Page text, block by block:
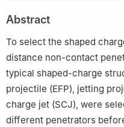
Hubei, China
Abstract
To select the shaped
distance non-contact
typical shaped-charge
projectile (EFP), jetting
charge jet (SCJ), were
different penetrators